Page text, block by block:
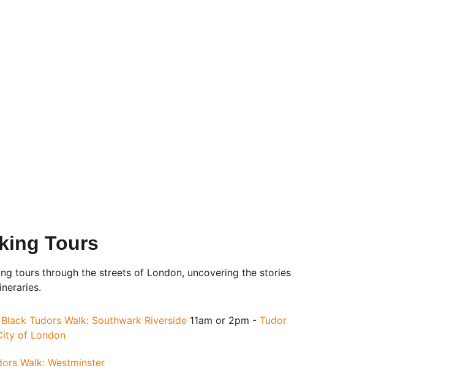
Tours
tours through the streets of London, uncovering the stories
Tudors Walk: Southwark Riverside 11am or 2pm - Tudor
of London
Walk: Westminster